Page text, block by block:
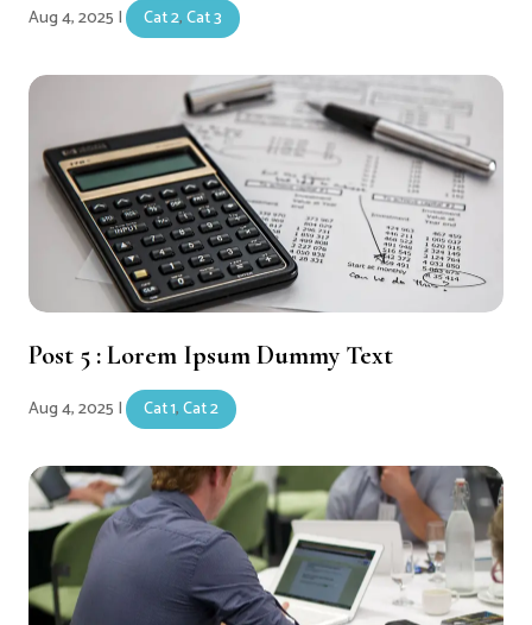
Aug 4, 2025 | Cat 2,Cat 3
Post 5 : Lorem Ipsum Dummy Text
Aug 4, 2025 | Cat 1,Cat 2